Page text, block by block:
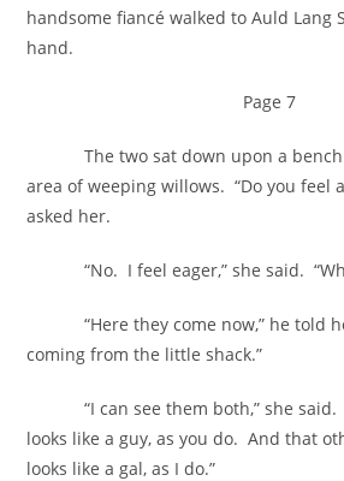
handsome fiancé walked to Auld Lang
hand.
Page 7
The two sat down upon a bench
area of weeping willows. “Do you feel
asked her.
“No. I feel eager,” she said.
“Here they come now,” he told
coming from the little shack.”
“I can see them both,” she said.
looks like a guy, as you do. And that
looks like a gal, as I do.”